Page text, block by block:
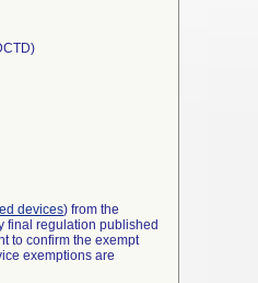
devices) from the
final regulation published
to confirm the exempt
exemptions are